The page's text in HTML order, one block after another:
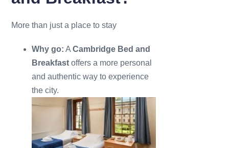
More than just a place to stay
Why go: ACambridge Bed and
Breakfast offers a more personal
and authentic way to experience
the city.